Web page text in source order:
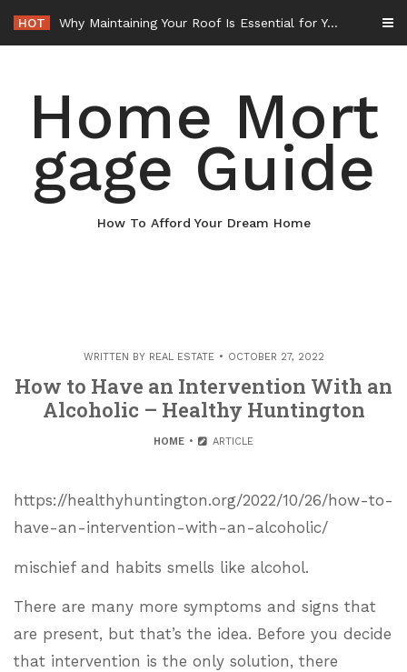
content
HOT Why Maintaining Your Roof Is Essential for Your Home – Boots On the Roof
Home Mort
gage Guide
How To Afford Your Dream Home
WRITTEN BY REAL ESTATE OCTOBER 27, 2022
How to Have an Intervention With an
Alcoholic – Healthy Huntington
HOME ARTICLE
https://healthyhuntington.org/2022/10/26/how-to-
have-an-intervention-with-an-alcoholic/
mischief and habits smells like alcohol.
There are many more symptoms and signs that
are present, but that’s the idea. Before you decide
that intervention is the only solution, there